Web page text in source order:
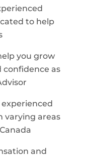
to help
you grow
confidence as
varying areas
and